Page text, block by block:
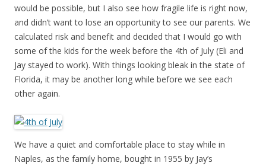
would be possible, but I also see how fragile life is right now,
and didn’t want to lose an opportunity to see our parents. We
calculated risk and benefit and decided that I would go with
some of the kids for the week before the 4th of July (Eli and
Jay stayed to work). With things looking bleak in the state of
Florida, it may be another long while before we see each
other again.
We have a quiet and comfortable place to stay while in
Naples, as the family home, bought in 1955 by Jay’s